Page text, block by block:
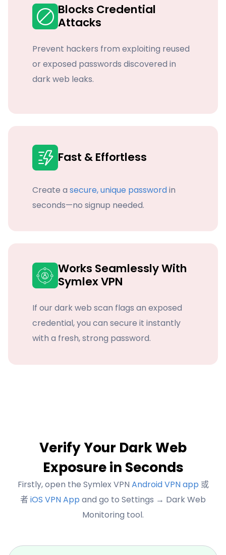
Blocks Credential
Attacks
Prevent hackers from exploiting reused
or exposed passwords discovered in
dark web leaks.
Fast & Effortless
Create a secure, unique passwordin
seconds—no signup needed.
Works Seamlessly With
Symlex VPN
If our dark web scan flags an exposed
credential, you can secure it instantly
with a fresh, strong password.
Verify Your Dark Web
Exposure in Seconds
Firstly, open the Symlex VPN Android VPN app 或
者 iOS VPN App and go to Settings → Dark Web
Monitoring tool.